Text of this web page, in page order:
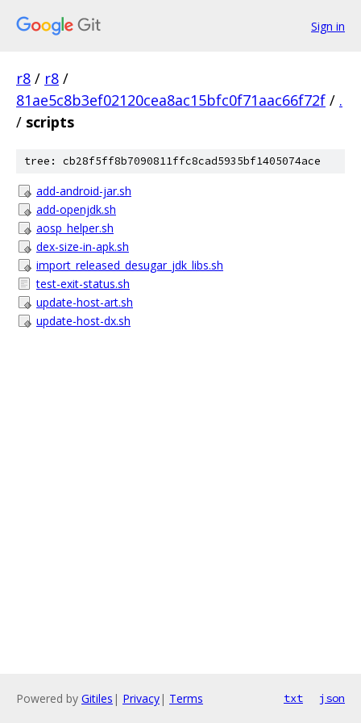
Sign in
r8 / r8 /
81ae5c8b3ef02120cea8ac15bfc0f71aac66f72f / .
/ scripts
tree: cb28f5ff8b7090811ffc8cad5935bf1405074ace
add-android-jar.sh
add-openjdk.sh
aosp_helper.sh
dex-size-in-apk.sh
import_released_desugar_jdk_libs.sh
test-exit-status.sh
update-host-art.sh
update-host-dx.sh
Powered by Gitiles | Privacy| Terms txt json